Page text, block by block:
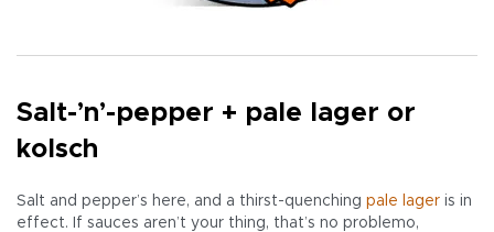
Salt-’n’-pepper + pale lager or
kolsch
Salt and pepper’s here, and a thirst-quenching pale lager is in
effect. If sauces aren’t your thing, that’s no problemo,